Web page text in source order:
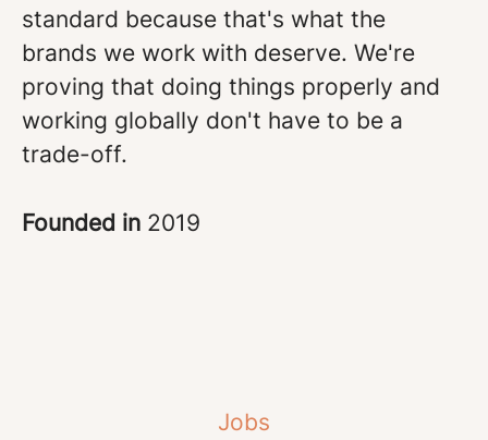
standard because that's what the
brands we work with deserve. We're
proving that doing things properly and
working globally don't have to be a
trade-off.
Founded in 2019
Jobs